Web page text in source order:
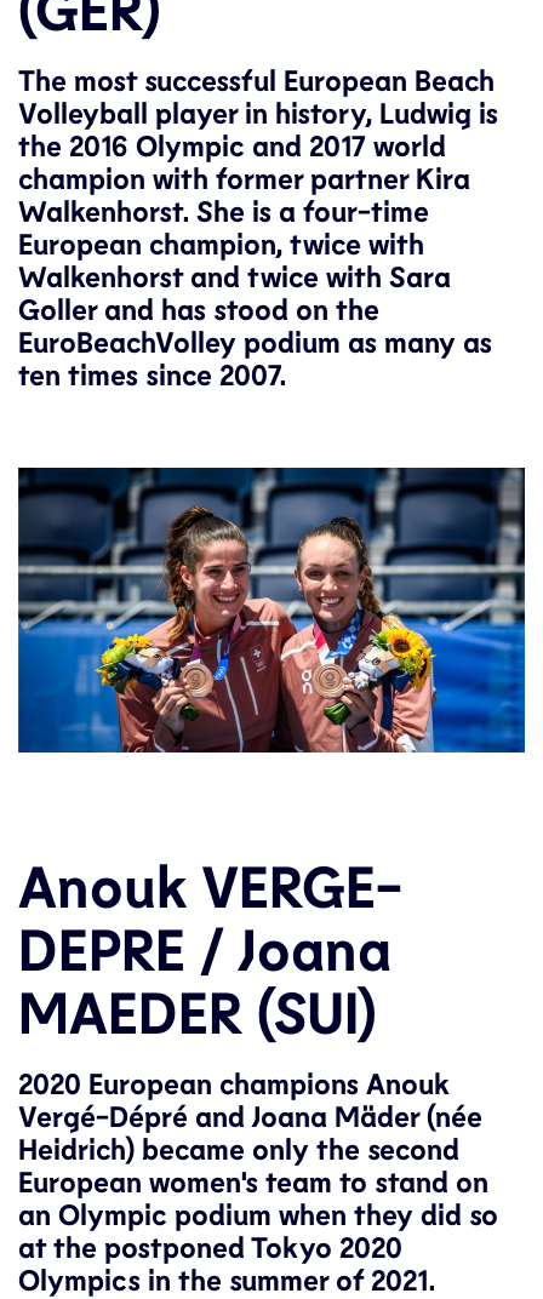
The most successful European Beach
Volleyball player in history, Ludwig is
the 2016 Olympic and 2017 world
champion with former partner Kira
Walkenhorst. She is a four-time
European champion, twice with
Walkenhorst and twice with Sara
Goller and has stood on the
EuroBeachVolley podium as many as
ten times since 2007.
Anouk VERGE-
DEPRE / Joana
MAEDER (SUI)
2020 European champions Anouk
Vergé-Dépré and Joana Mäder (née
Heidrich) became only the second
European women's team to stand on
an Olympic podium when they did so
at the postponed Tokyo 2020
Olympics in the summer of 2021.